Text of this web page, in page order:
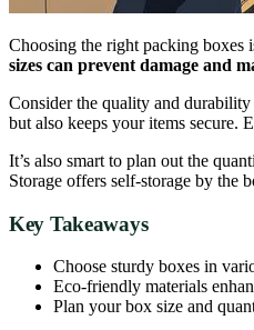
Choosing the right packing boxes
sizes can prevent damage and
Consider the quality and
but also keeps your items secure.
It’s also smart to plan out the
Storage offers self-storage by the
Key Takeaways
Choose sturdy boxes in
Eco-friendly materials
Plan your box size and